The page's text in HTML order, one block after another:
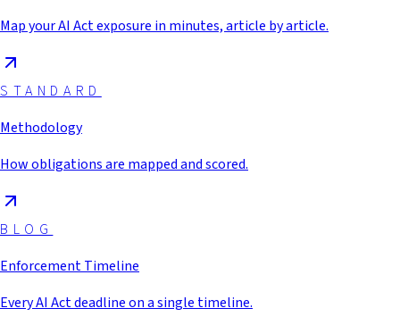
Map your AI Act exposure in minutes, article by article.
STANDARD
Methodology
How obligations are mapped and scored.
BLOG
Enforcement Timeline
Every AI Act deadline on a single timeline.